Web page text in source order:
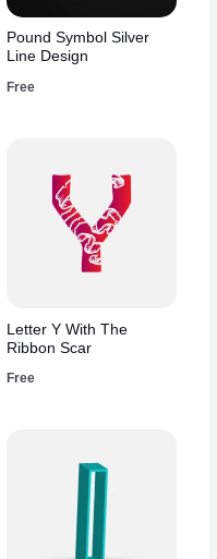
Pound Symbol Silver
Line Design
Free
Letter Y With The
Ribbon Scar
Free